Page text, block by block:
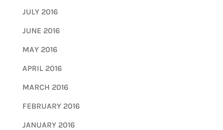
JULY 2016
JUNE 2016
MAY 2016
APRIL 2016
MARCH 2016
FEBRUARY 2016
JANUARY 2016